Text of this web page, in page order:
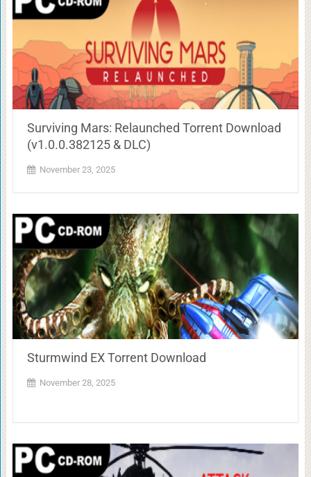
Surviving Mars: Relaunched Torrent Download
(v1.0.0.382125 & DLC)
November 23, 2025
Sturmwind EX Torrent Download
November 28, 2025